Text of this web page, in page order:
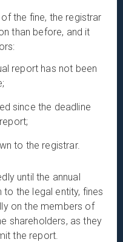
the fine, the registrar
than before, and it
report has not been
since the deadline
to the registrar.
until the annual
the legal entity, fines
on the members of
shareholders, as they
the report.